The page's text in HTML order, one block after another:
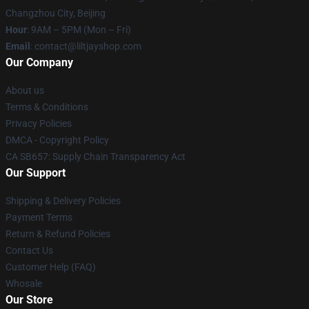
Changzhou City, Beijing
Hour: 9AM – 5PM (Mon – Fri)
Email : contact@liltjayshop.com
Our Company
About us
Terms & Conditions
Privacy Policies
DMCA - Copyright Policy
CA SB657: Supply Chain Transparency Act
Our Support
Shipping & Delivery Policies
Payment Terms
Return & Refund Policies
Contact Us
Customer Help (FAQ)
Whosale
Our Store